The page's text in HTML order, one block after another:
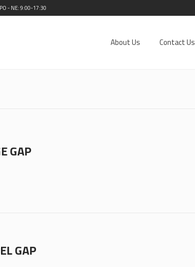
PO - NE: 9:00-17:30
About Us Contact Us
GAP
GAP